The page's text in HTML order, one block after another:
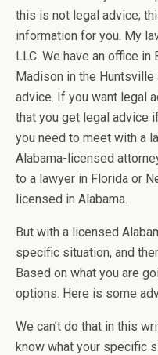
this is not legal advice;
information for you. My
LLC. We have an office in
Madison in the Huntsville
advice. If you want legal
that you get legal advice
you need to meet with a
Alabama-licensed
to a lawyer in Florida or
licensed in Alabama.
But with a licensed
specific situation, and
Based on what you are
options. Here is some
We can’t do that in this
know what your specific